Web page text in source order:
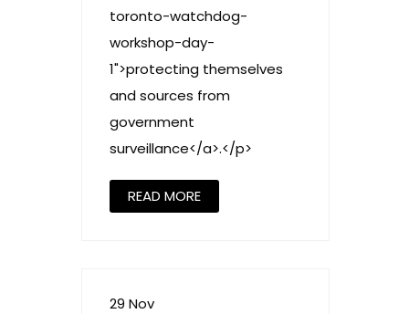
toronto-watchdog-
workshop-day-
1">protecting themselves
and sources from
government
surveillance</a>.</p>
READ MORE
29 Nov